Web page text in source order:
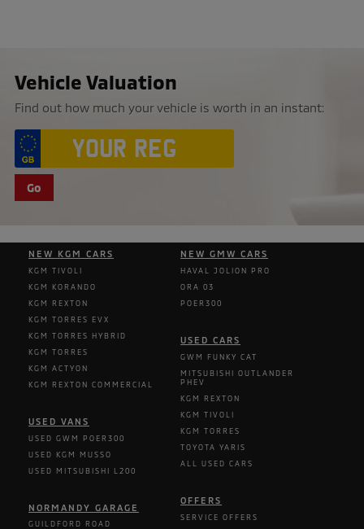
Vehicle Valuation
Find out how much your vehicle is worth in an instant:
Go
NEW KGM CARS
KGM TIVOLI
KGM KORANDO
KGM REXTON
KGM TORRES EVX
KGM TORRES HYBRID
KGM TORRES
KGM ACTYON
KGM REXTON COMMERCIAL
NEW GMW CARS
HAVAL JOLION PRO
ORA 03
POER300
USED CARS
GWM FUNKY CAT
MITSUBISHI OUTLANDER
PHEV
KGM REXTON
KGM TIVOLI
KGM TORRES
TOYOTA YARIS
ALL USED CARS
USED VANS
USED GWM POER300
USED KGM MUSSO
USED MITSUBISHI L200
OFFERS
SERVICE OFFERS
NORMANDY GARAGE
GUILDFORD ROAD